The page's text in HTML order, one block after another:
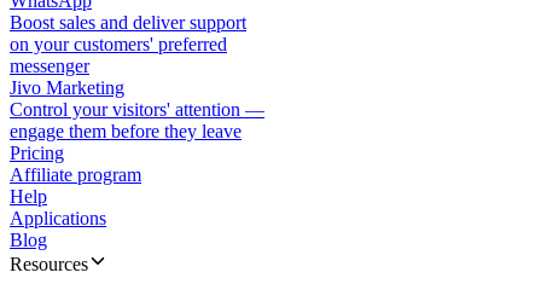
Boost sales and deliver support
on your customers' preferred
messenger
Jivo Marketing
Control your visitors' attention —
engage them before they leave
Pricing
Affiliate program
Help
Applications
Blog
Resources